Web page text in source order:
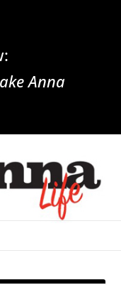
Anna